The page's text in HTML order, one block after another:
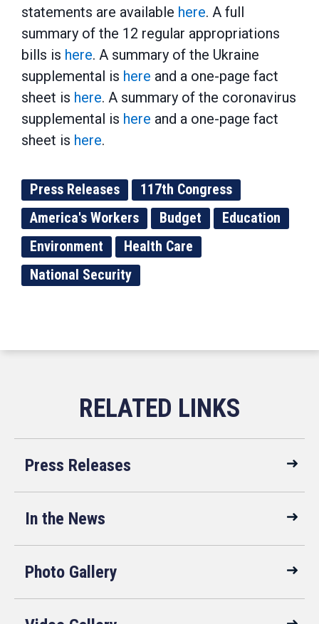
statements are available here. A full
summary of the 12 regular appropriations
bills is here. A summary of the Ukraine
supplemental is here and a one-page fact
sheet is here. A summary of the coronavirus
supplemental is here and a one-page fact
sheet is here.
Press Releases
117th Congress
America's Workers
Budget
Education
Environment
Health Care
National Security
Press Releases
In the News
Photo Gallery